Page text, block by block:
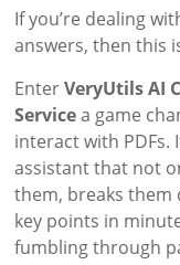
If you’re dealing
answers, then this
EnterVeryUtils AI
Servicea game
interact with PDFs.
assistant that not
them, breaks them
key points in
fumbling through